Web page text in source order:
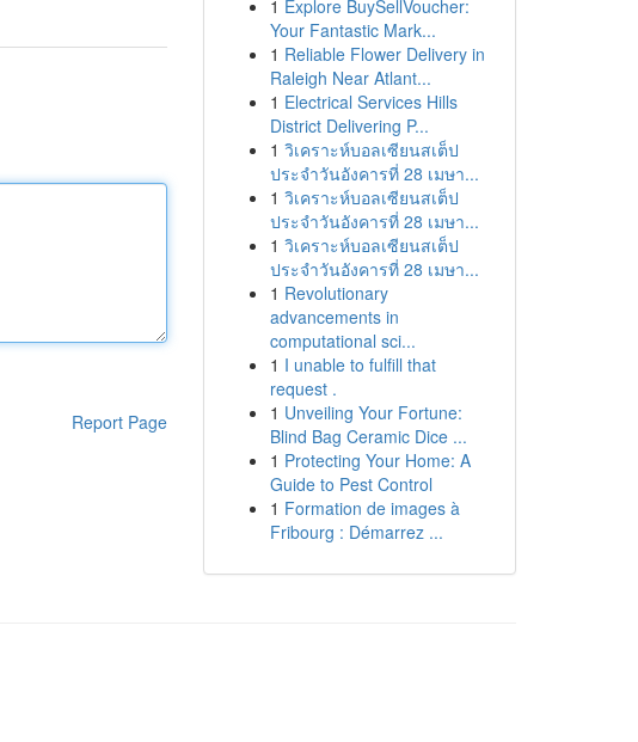
Report Page
1 Explore BuySellVoucher:
Your Fantastic Mark...
1 Reliable Flower Delivery in
Raleigh Near Atlant...
1 Electrical Services Hills
District Delivering P...
1 วิเคราะห์บอลเซียนสเต็ป
ประจำวันอังคารที่ 28 เมษา...
1 วิเคราะห์บอลเซียนสเต็ป
ประจำวันอังคารที่ 28 เมษา...
1 วิเคราะห์บอลเซียนสเต็ป
ประจำวันอังคารที่ 28 เมษา...
1 Revolutionary
advancements in
computational sci...
1 I unable to fulfill that
request .
1 Unveiling Your Fortune:
Blind Bag Ceramic Dice ...
1 Protecting Your Home: A
Guide to Pest Control
1 Formation de images à
Fribourg : Démarrez ...